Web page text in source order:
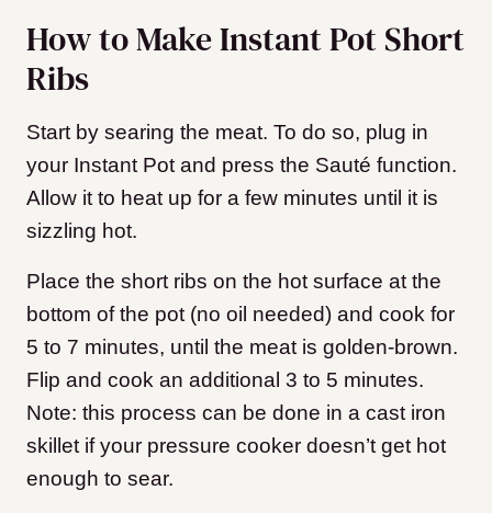
How to Make Instant Pot Short
Ribs
Start by searing the meat. To do so, plug in
your Instant Pot and press the Sauté function.
Allow it to heat up for a few minutes until it is
sizzling hot.
Place the short ribs on the hot surface at the
bottom of the pot (no oil needed) and cook for
5 to 7 minutes, until the meat is golden-brown.
Flip and cook an additional 3 to 5 minutes.
Note: this process can be done in a cast iron
skillet if your pressure cooker doesn’t get hot
enough to sear.